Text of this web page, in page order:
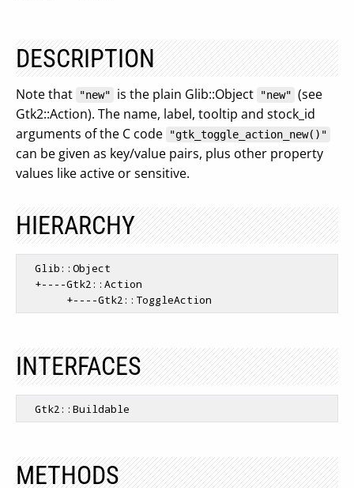
DESCRIPTION
Note that "new" is the plain Glib::Object "new" (see
Gtk2::Action). The name, label, tooltip and stock_id
arguments of the C code
"gtk_toggle_action_new()"
can be given as key/value pairs, plus other property
values like active or sensitive.
HIERARCHY
INTERFACES
METHODS